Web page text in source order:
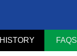
HISTORY FAQS